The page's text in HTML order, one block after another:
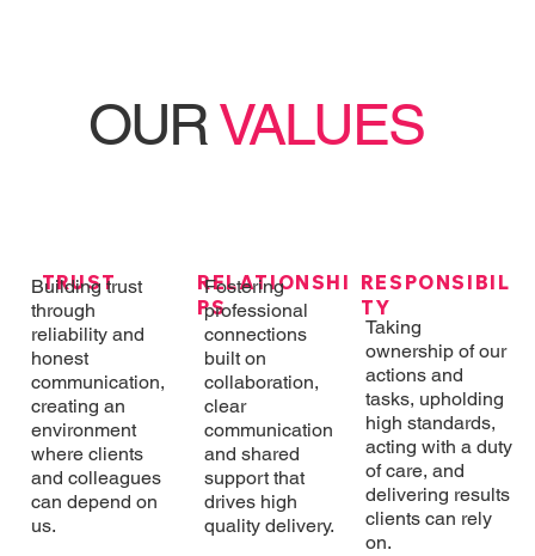
TRUST
Building trust
through
reliability and
honest
communication,
creating an
environment
where clients
and colleagues
can depend on
us.
OURVALUES
RELATIONSHI
PS
Fostering
professional
connections
built on
collaboration,
clear
communication
and shared
support that
drives high
quality delivery.
RESPONSIBIL
TY
Taking
ownership of our
actions and
tasks, upholding
high standards,
acting with a duty
of care, and
delivering results
clients can rely
on.